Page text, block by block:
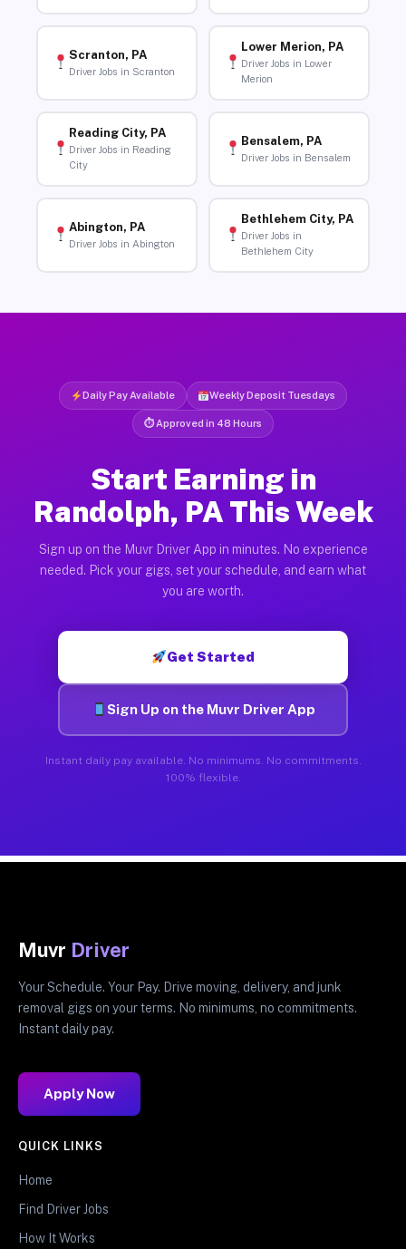
Scranton, PA
Driver Jobs in Scranton
Lower Merion, PA
Driver Jobs in Lower
Merion
Reading City, PA
Driver Jobs in Reading
City
Bensalem, PA
Driver Jobs in Bensalem
Abington, PA
Driver Jobs in Abington
Bethlehem City, PA
Driver Jobs in
Bethlehem City
Daily Pay Available Weekly Deposit Tuesdays
⏱ Approved in 48 Hours
Start Earning in
Randolph, PA This Week
Sign up on the Muvr Driver App in minutes. No experience
needed. Pick your gigs, set your schedule, and earn what
you are worth.
Get Started
Sign Up on the Muvr Driver App
Instant daily pay available. No minimums. No commitments.
100% flexible.
Muvr Driver
Your Schedule. Your Pay. Drive moving, delivery, and junk
removal gigs on your terms. No minimums, no commitments.
Instant daily pay.
Apply Now
QUICK LINKS
Home
Find Driver Jobs
How It Works